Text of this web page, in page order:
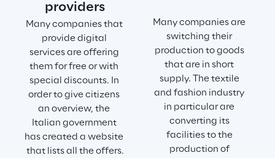
providers
Many companies that
provide digital
services are offering
them for free or with
special discounts. In
order to give citizens
an overview, the
Italian government
has created a website
that lists all the offers.
Many companies are
switching their
production to goods
that are in short
supply. The textile
and fashion industry
in particular are
converting its
facilities to the
production of